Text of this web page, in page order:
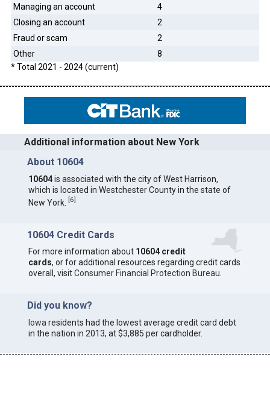
Managing an account
4
Closing an account
2
Fraud or scam
2
Other
8
* Total 2021 - 2024 (current)
Additional information about New York
About 10604
10604is associated with the city of West Harrison,
which is located in Westchester County in the state of
New York. [6]
10604 Credit Cards
For more information about 10604 credit
cards, or for additional resources regarding credit cards
overall, visitConsumer Financial Protection Bureau
Did you know?
Iowa residents had the lowest average credit card debt
in the nation in 2013, at $3,885 per cardholder.